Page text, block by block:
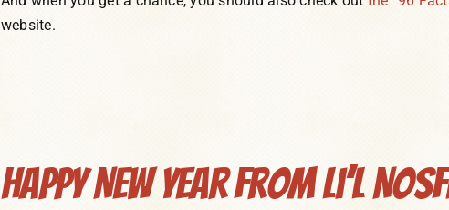
website.
Happy New Year from Li’l